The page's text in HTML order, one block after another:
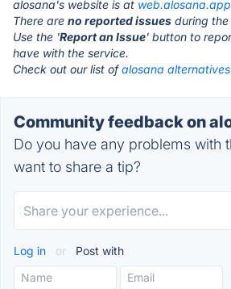
alosana's website is at web.alosana.app
There are no reported issues during
Use the 'Report an Issue' button to
have with the service.
Check out our list ofalosana
Community feedback on
Do you have any problems with
want to share a tip?
Log in or Post with